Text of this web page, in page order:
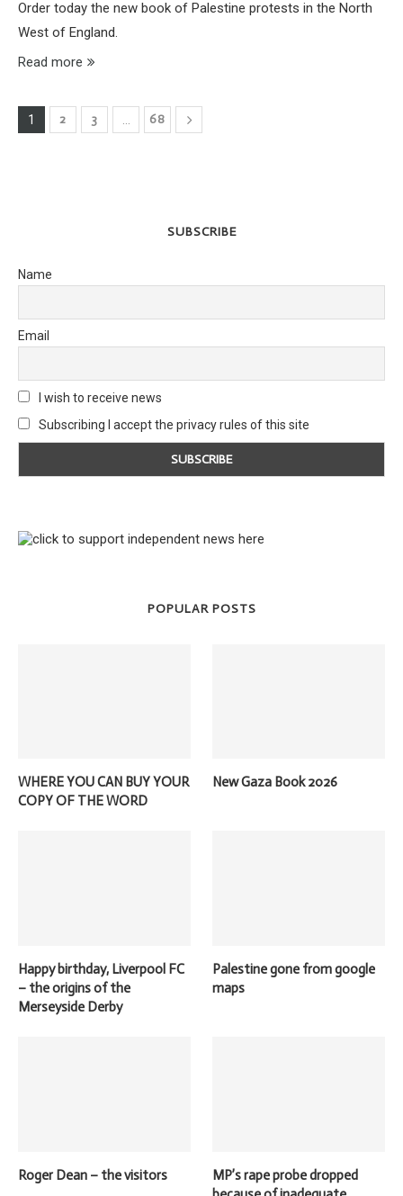
Order today the new book of Palestine protests in the North
West of England.
Read more
1 2 3 68
SUBSCRIBE
Name
Email
I wish to receive news
Subscribing I accept the privacy rules of this site
POPULAR POSTS
WHERE YOU CAN BUY YOUR
COPY OF THE WORD
New Gaza Book 2026
Happy birthday, Liverpool FC
– the origins of the
Merseyside Derby
Palestine gone from google
maps
Roger Dean – the visitors
MP’s rape probe dropped